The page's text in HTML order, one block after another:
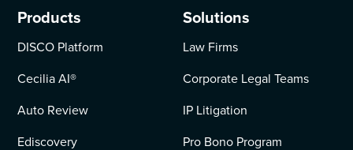
Products
DISCO Platform
Cecilia AI®
Auto Review
Ediscovery
Solutions
Law Firms
Corporate Legal Teams
IP Litigation
Pro Bono Program